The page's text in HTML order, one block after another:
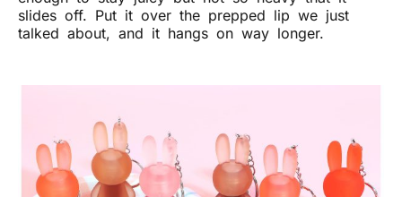
slides off. Put it over the prepped lip we just
talked about, and it hangs on way longer.